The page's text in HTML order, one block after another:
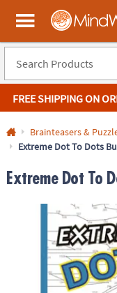
MindWare -
FREE SHIPPINGON
Log In
Returns
Guarantee
Happiness
Guarantee
Brainteasers &
Extreme Dot To Dots
Extreme Dot To